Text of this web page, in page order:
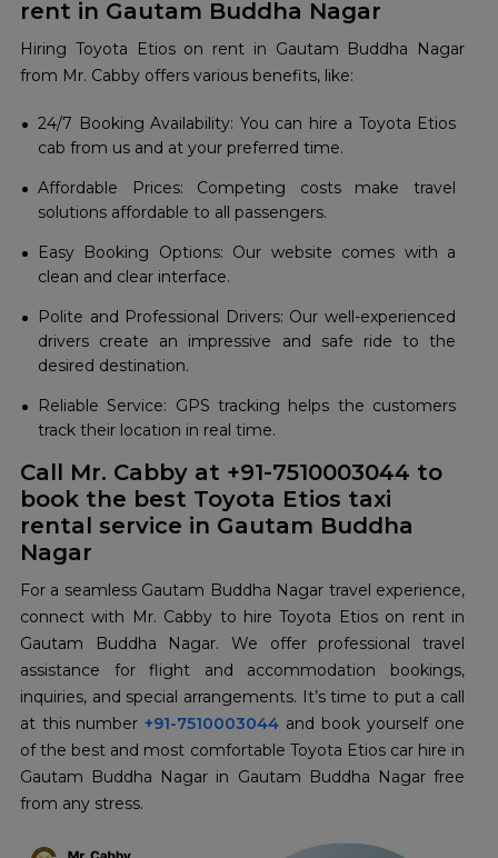
rent in Gautam Buddha Nagar
Hiring Toyota Etios on rent in Gautam Buddha Nagar
from Mr. Cabby offers various benefits, like:
24/7 Booking Availability: You can hire a Toyota Etios
cab from us and at your preferred time.
Affordable Prices: Competing costs make travel
solutions affordable to all passengers.
Easy Booking Options: Our website comes with a
clean and clear interface.
Polite and Professional Drivers: Our well-experienced
drivers create an impressive and safe ride to the
desired destination.
Reliable Service: GPS tracking helps the customers
track their location in real time.
Call Mr. Cabby at +91-7510003044 to
book the best Toyota Etios taxi
rental service in Gautam Buddha
Nagar
For a seamless Gautam Buddha Nagar travel experience,
connect with Mr. Cabby to hire Toyota Etios on rent in
Gautam Buddha Nagar. We offer professional travel
assistance for flight and accommodation bookings,
inquiries, and special arrangements. It’s time to put a call
at this number +91-7510003044 and book yourself one
of the best and most comfortable Toyota Etios car hire in
Gautam Buddha Nagar in Gautam Buddha Nagar free
from any stress.